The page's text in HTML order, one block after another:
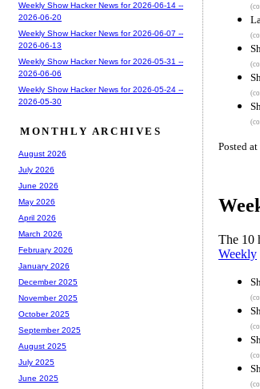
Posted
The 10
Weekly
Weekly Show Hacker News for 2026-06-14 --
2026-06-20
Weekly Show Hacker News for 2026-06-07 --
2026-06-13
Weekly Show Hacker News for 2026-05-31 --
2026-06-06
Weekly Show Hacker News for 2026-05-24 --
2026-05-30
MONTHLY ARCHIVES
August 2026
July 2026
June 2026
May 2026
April 2026
March 2026
February 2026
January 2026
December 2025
November 2025
October 2025
September 2025
August 2025
July 2025
June 2025